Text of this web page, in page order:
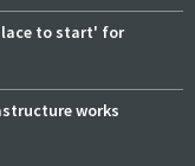
to start' for
works